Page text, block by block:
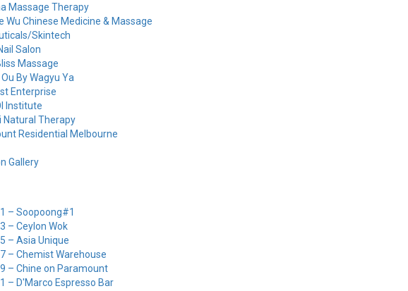
Massage Therapy
Wu Chinese Medicine & Massage
Skintech
Salon
Massage
By Wagyu Ya
Enterprise
Institute
Natural Therapy
Residential Melbourne
Gallery
– Soopoong#1
– Ceylon Wok
– Asia Unique
– Chemist Warehouse
– Chine on Paramount
– D'Marco Espresso Bar